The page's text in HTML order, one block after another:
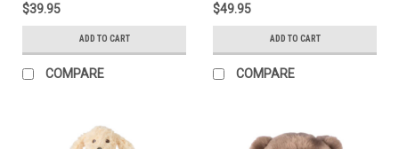
$39.95
ADD TO CART
COMPARE
$49.95
ADD TO CART
COMPARE